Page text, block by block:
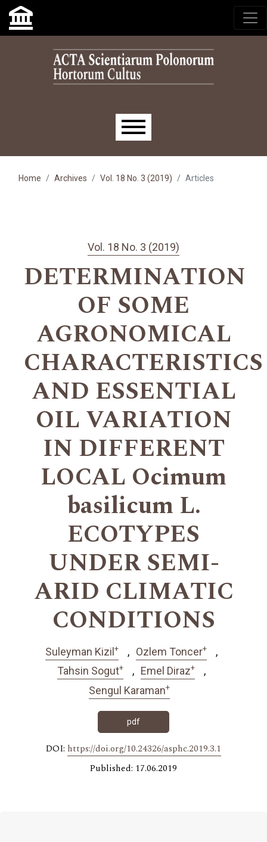
Skip to main navigation menu
Skip to main content
Skip to site footer
Main menu
Home Archives Vol. 18 No. 3 (2019) Articles
Vol. 18 No. 3 (2019)
DETERMINATION
OF SOME
AGRONOMICAL
CHARACTERISTICS
AND ESSENTIAL
OIL VARIATION
IN DIFFERENT
LOCAL Ocimum
basilicum L.
ECOTYPES
UNDER SEMI-
ARID CLIMATIC
CONDITIONS
Suleyman Kizil+ Ozlem Toncer+
Tahsin Sogut+ Emel Diraz+
Sengul Karaman+
pdf
DOI: https://doi.org/10.24326/asphc.2019.3.1
Published: 17.06.2019